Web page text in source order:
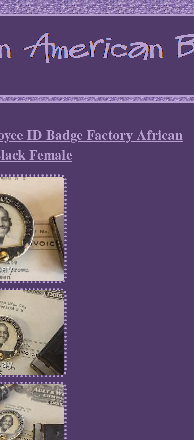
ID Badge Factory African
Female